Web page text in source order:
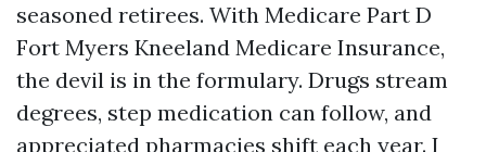
seasoned retirees. With Medicare Part D
Fort Myers Kneeland Medicare Insurance,
the devil is in the formulary. Drugs stream
degrees, step medication can follow, and
appreciated pharmacies shift each year. I